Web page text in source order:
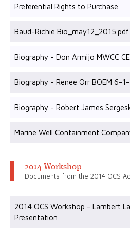
Preferential Rights to Purchase
Baud-Richie Bio_may12_2015.pdf
Biography - Don Armijo MWCC
Biography - Renee Orr BOEM 6-1-
Biography - Robert James
Marine Well Containment
2014 Workshop
Documents from the 2014 OCS
2014 OCS Workshop - Lambert
Presentation